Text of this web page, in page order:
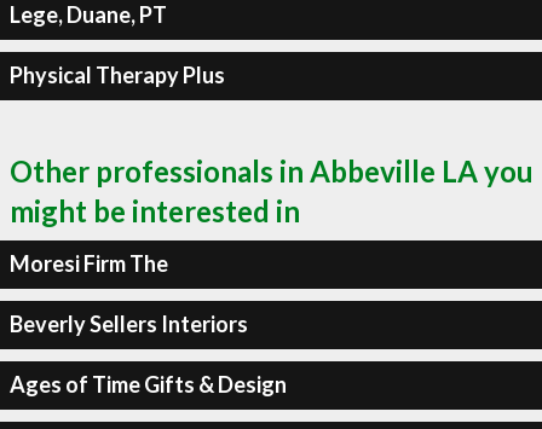
Lege, Duane, PT
Physical Therapy Plus
Other professionals in Abbeville LA you
might be interested in
Moresi Firm The
Beverly Sellers Interiors
Ages of Time Gifts & Design